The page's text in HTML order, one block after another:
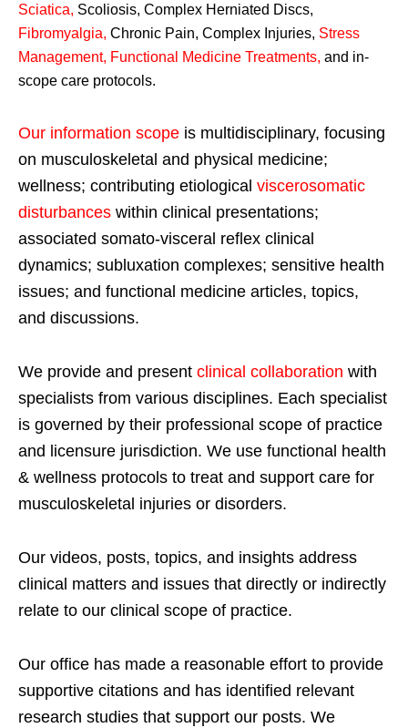
Sciatica, Scoliosis, Complex Herniated Discs,
Fibromyalgia, Chronic Pain, Complex Injuries, Stress
Management, Functional Medicine Treatments, and in-
scope care protocols.
Our information scope is multidisciplinary, focusing
on musculoskeletal and physical medicine;
wellness; contributing etiological viscerosomatic
disturbances within clinical presentations;
associated somato-visceral reflex clinical
dynamics; subluxation complexes; sensitive health
issues; and functional medicine articles, topics,
and discussions.
We provide and present clinical collaboration with
specialists from various disciplines. Each specialist
is governed by their professional scope of practice
and licensure jurisdiction. We use functional health
& wellness protocols to treat and support care for
musculoskeletal injuries or disorders.
Our videos, posts, topics, and insights address
clinical matters and issues that directly or indirectly
relate to our clinical scope of practice.
Our office has made a reasonable effort to provide
supportive citations and has identified relevant
research studies that support our posts. We